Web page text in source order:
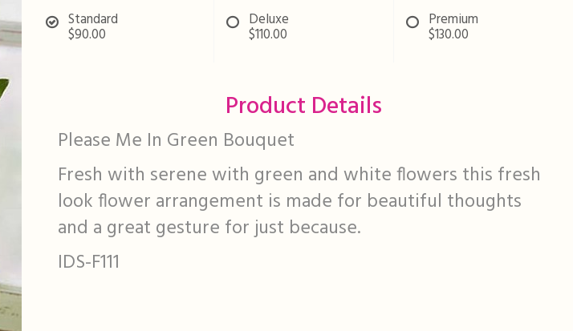
Standard
$90.00
Deluxe
$110.00
Premium
$130.00
Product Details
Please Me In Green Bouquet
Fresh with serene with green and white flowers this fresh
look flower arrangement is made for beautiful thoughts
and a great gesture for just because.
IDS-F111